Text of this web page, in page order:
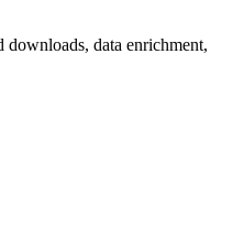
data enrichment,